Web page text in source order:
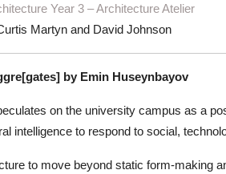
Year 3 – Architecture Atelier
Martyn and David Johnson
by Emin Huseynbayov
on the university campus as a
intelligence to respond to social,
to move beyond static form-making